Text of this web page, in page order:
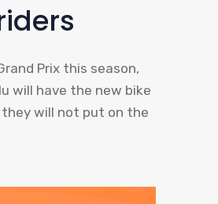
Prix this season,
will have the new bike
will not put on the